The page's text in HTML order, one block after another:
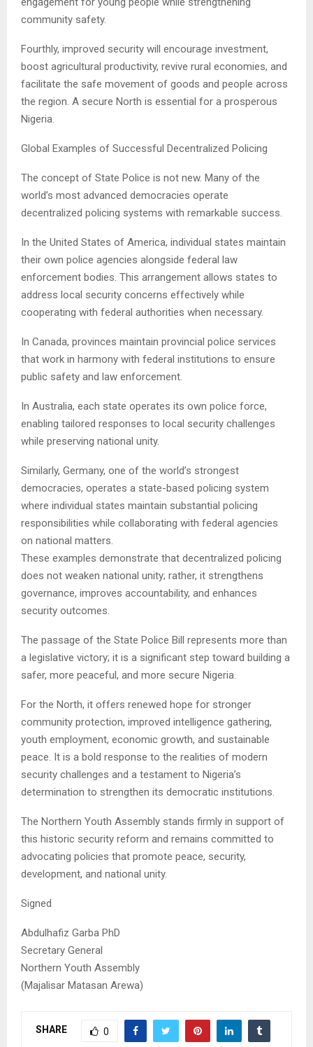
community safety.
Fourthly, improved security will encourage investment,
boost agricultural productivity, revive rural economies, and
facilitate the safe movement of goods and people across
the region. A secure North is essential for a prosperous
Nigeria.
Global Examples of Successful Decentralized Policing
The concept of State Police is not new. Many of the
world’s most advanced democracies operate
decentralized policing systems with remarkable success.
In the United States of America, individual states maintain
their own police agencies alongside federal law
enforcement bodies. This arrangement allows states to
address local security concerns effectively while
cooperating with federal authorities when necessary.
In Canada, provinces maintain provincial police services
that work in harmony with federal institutions to ensure
public safety and law enforcement.
In Australia, each state operates its own police force,
enabling tailored responses to local security challenges
while preserving national unity.
Similarly, Germany, one of the world’s strongest
democracies, operates a state-based policing system
where individual states maintain substantial policing
responsibilities while collaborating with federal agencies
on national matters.
These examples demonstrate that decentralized policing
does not weaken national unity; rather, it strengthens
governance, improves accountability, and enhances
security outcomes.
The passage of the State Police Bill represents more than
a legislative victory; it is a significant step toward building a
safer, more peaceful, and more secure Nigeria.
For the North, it offers renewed hope for stronger
community protection, improved intelligence gathering,
youth employment, economic growth, and sustainable
peace. It is a bold response to the realities of modern
security challenges and a testament to Nigeria’s
determination to strengthen its democratic institutions.
The Northern Youth Assembly stands firmly in support of
this historic security reform and remains committed to
advocating policies that promote peace, security,
development, and national unity.
Signed
Abdulhafiz Garba PhD
Secretary General
Northern Youth Assembly
(Majalisar Matasan Arewa)
SHARE 0